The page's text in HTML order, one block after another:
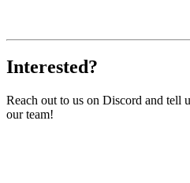
Interested?
Reach out to us on Discord and tell
our team!